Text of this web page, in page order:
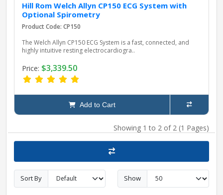
Hill Rom Welch Allyn CP150 ECG System with
Optional Spirometry
Product Code: CP150
The Welch Allyn CP150 ECG System is a fast, connected, and
highly intuitive resting electrocardiogra..
Price: $3,339.50
Add to Cart
Showing 1 to 2 of 2 (1 Pages)
Sort By Show